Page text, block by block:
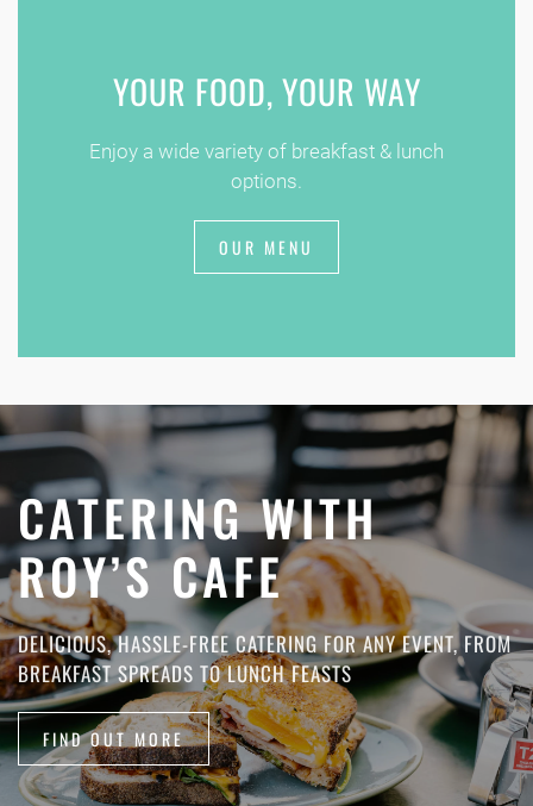
YOUR FOOD, YOUR WAY
Enjoy a wide variety of breakfast & lunch
options.
OUR MENU
CATERING WITH
ROY’S CAFE
DELICIOUS, HASSLE-FREE CATERING FOR ANY EVENT, FROM
BREAKFAST SPREADS TO LUNCH FEASTS
FIND OUT MORE